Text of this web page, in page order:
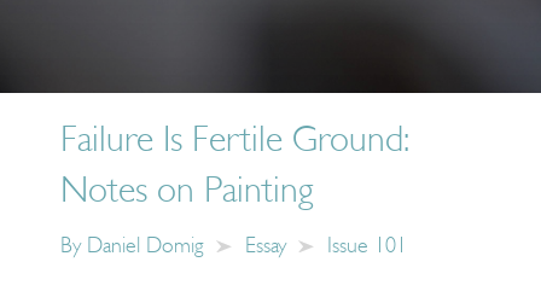
Failure Is Fertile Ground:
Notes on Painting
By Daniel Domig Essay Issue 101